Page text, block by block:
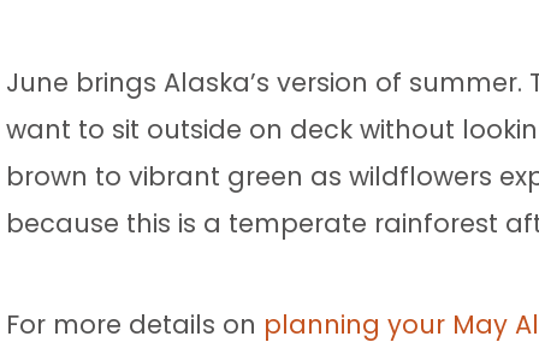
June brings Alaska’s version of
want to sit outside on deck without
brown to vibrant green as wildflowers
because this is a temperate rainforest
For more details on planning your May